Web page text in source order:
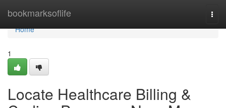
bookmarksoflife
Home
Home
1
Locate Healthcare Billing &